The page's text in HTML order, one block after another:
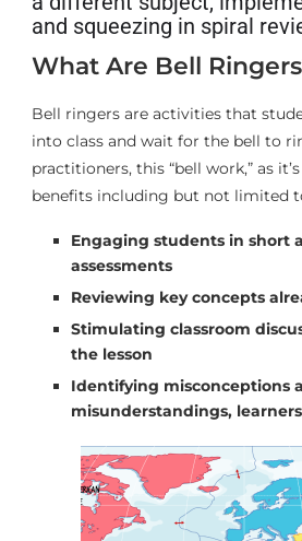
and squeezing in spiral
What Are Bell
Bell ringers are activities that
into class and wait for the bell to
practitioners, this “bell work,” as
benefits including but not limited
Engaging students in short
assessments
Reviewing key concepts
Stimulating classroom
the lesson
Identifying misconceptions
misunderstandings,